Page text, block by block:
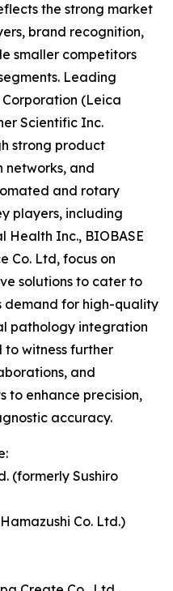
the strong market
brand recognition,
smaller competitors
Leading
Corporation (Leica
Scientific Inc.
strong product
networks, and
and rotary
players, including
Health Inc., BIOBASE
Co. Ltd, focus on
solutions to cater to
demand for high-quality
pathology integration
to witness further
and
to enhance precision,
accuracy.
(formerly Sushiro
Co. Ltd.)